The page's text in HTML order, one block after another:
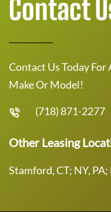
Contact
Contact Us Today For
Make Or Model!
(718) 871-2277
Other Leasing
Stamford, CT; NY,